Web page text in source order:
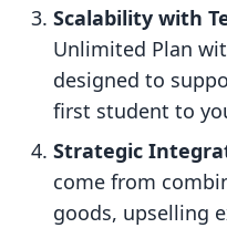
Scalability with
Unlimited Plan
designed to
first student to
Strategic
come from
goods, upselling